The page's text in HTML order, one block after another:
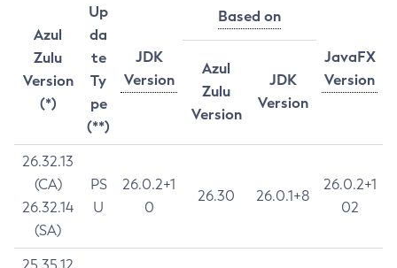
Azul
Zulu
Version
(*)
Up
da
te
Ty
pe
(**)
JDK
Version
Based on
JavaFX
Version
Azul
Zulu
Version
JDK
Version
26.32.13
(CA)
26.32.14
(SA)
PS
U
26.0.2+1
0
26.30 26.0.1+8
26.0.2+1
02